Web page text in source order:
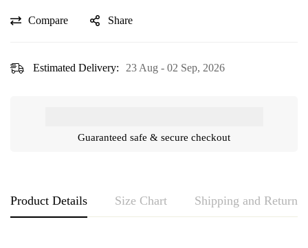
Compare Share
Estimated Delivery: 23 Aug - 02 Sep, 2026
Guaranteed safe & secure checkout
Product Details Size Chart Shipping and Returns